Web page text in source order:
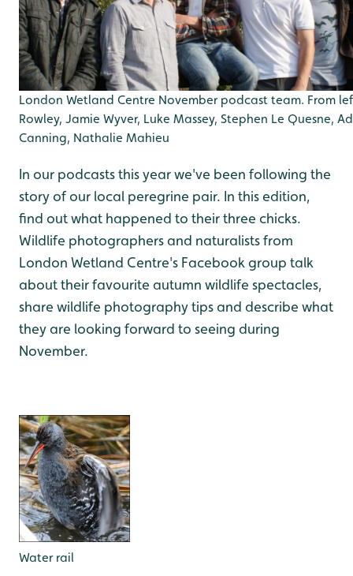
London Wetland Centre November podcast team. From
Rowley, Jamie Wyver, Luke Massey, Stephen Le Quesne,
Canning, Nathalie Mahieu
In our podcasts this year we've been following the
story of our local peregrine pair. In this edition,
find out what happened to their three chicks.
Wildlife photographers and naturalists from
London Wetland Centre's Facebook group talk
about their favourite autumn wildlife spectacles,
share wildlife photography tips and describe what
they are looking forward to seeing during
November.
Water rail